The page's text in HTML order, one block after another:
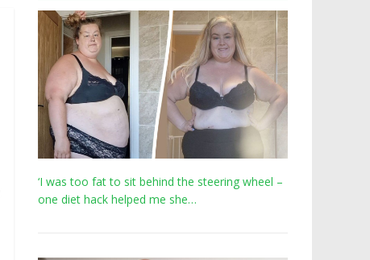
‘I was too fat to sit behind the steering wheel –
one diet hack helped me she…